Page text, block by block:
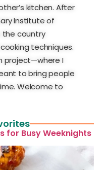
kitchen. After
Institute of
the country
techniques.
project—where I
to bring people
Welcome to
for Busy Weeknights